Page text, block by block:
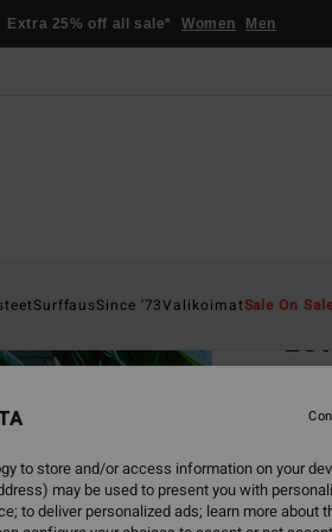
Extra 25% off all sale* Women Men
SurffausSince '73ValikoimatSale On
5.0
€
SALE
to store and/or access information on your
may be used to present you with
to deliver personalized ads; learn more about